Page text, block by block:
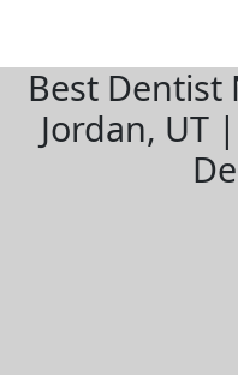
Best Dentist
Jordan, UT